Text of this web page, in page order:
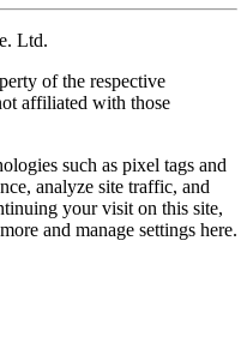
Ltd.
of the respective
affiliated with those
such as pixel tags and
analyze site traffic, and
your visit on this site,
and manage settings here.